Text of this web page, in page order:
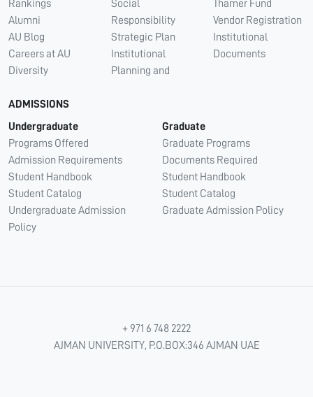
Rankings
Alumni
AU Blog
Careers at AU
Diversity
Social
Responsibility
Strategic Plan
Institutional
Planning and
Thamer Fund
Vendor Registration
Institutional
Documents
ADMISSIONS
Undergraduate
Programs Offered
Admission Requirements
Student Handbook
Student Catalog
Undergraduate Admission
Policy
Graduate
Graduate Programs
Documents Required
Student Handbook
Student Catalog
Graduate Admission Policy
+ 971 6 748 2222
AJMAN UNIVERSITY, P.O.BOX:346 AJMAN UAE